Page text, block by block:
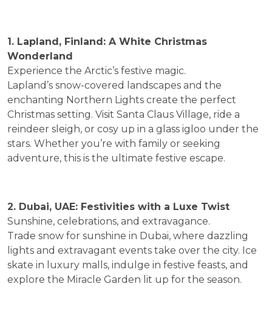
1. Lapland, Finland: A White Christmas
Wonderland
Experience the Arctic’s festive magic.
Lapland’s snow-covered landscapes and the
enchanting Northern Lights create the perfect
Christmas setting. Visit Santa Claus Village, ride a
reindeer sleigh, or cosy up in a glass igloo under the
stars. Whether you’re with family or seeking
adventure, this is the ultimate festive escape.
2. Dubai, UAE: Festivities with a Luxe Twist
Sunshine, celebrations, and extravagance.
Trade snow for sunshine in Dubai, where dazzling
lights and extravagant events take over the city. Ice
skate in luxury malls, indulge in festive feasts, and
explore the Miracle Garden lit up for the season.